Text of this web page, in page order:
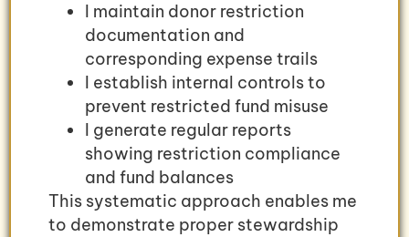
I maintain donor restriction
documentation and
corresponding expense trails
I establish internal controls to
prevent restricted fund misuse
I generate regular reports
showing restriction compliance
and fund balances
This systematic approach enables me
to demonstrate proper stewardship